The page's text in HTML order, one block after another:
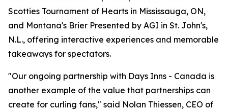
Scotties Tournament of Hearts in Mississauga, ON,
and Montana's Brier Presented by AGI in St. John's,
N.L., offering interactive experiences and memorable
takeaways for spectators.
"Our ongoing partnership with Days Inns - Canada is
another example of the value that partnerships can
create for curling fans," said Nolan Thiessen, CEO of